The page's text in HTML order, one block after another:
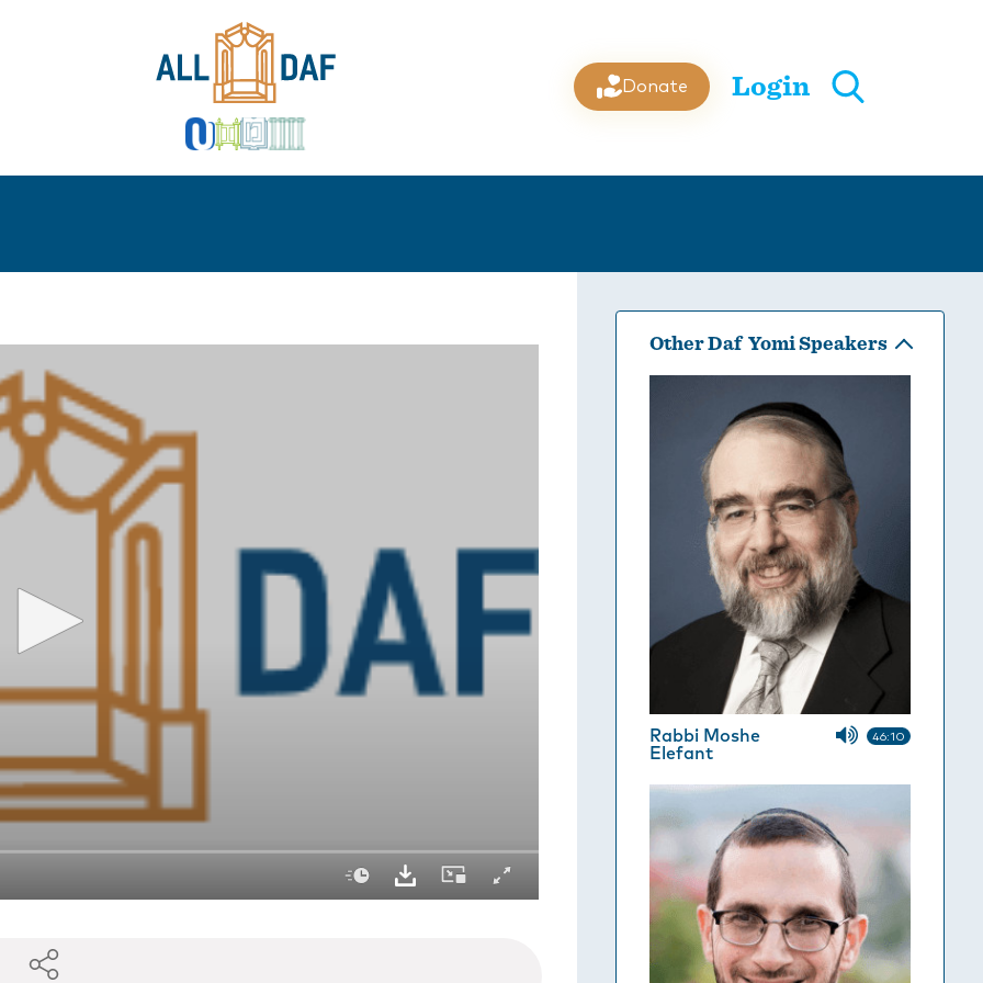
Donate Login
Other Daf Yomi Speakers
Rabbi Moshe
Elefant
46:10